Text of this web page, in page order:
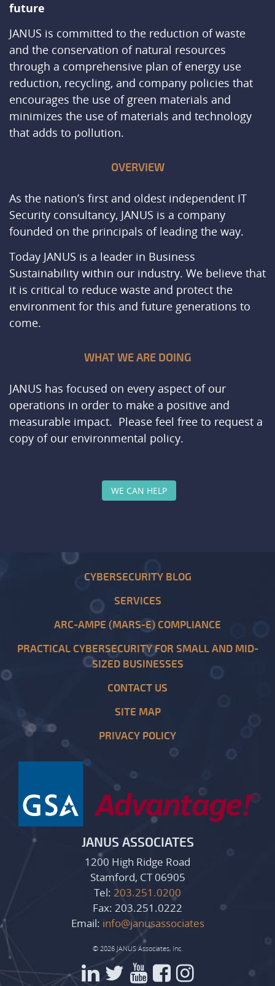
future
JANUS is committed to the reduction of waste
and the conservation of natural resources
through a comprehensive plan of energy use
reduction, recycling, and company policies that
encourages the use of green materials and
minimizes the use of materials and technology
that adds to pollution.
OVERVIEW
As the nation’s first and oldest independent IT
Security consultancy, JANUS is a company
founded on the principals of leading the way.
Today JANUS is a leader in Business
Sustainability within our industry. We believe that
it is critical to reduce waste and protect the
environment for this and future generations to
come.
WHAT WE ARE DOING
JANUS has focused on every aspect of our
operations in order to make a positive and
measurable impact. Please feel free to request a
copy of our environmental policy.
WE CAN HELP
CYBERSECURITY BLOG
SERVICES
ARC-AMPE (MARS-E) COMPLIANCE
PRACTICAL CYBERSECURITY FOR SMALL AND MID-
SIZED BUSINESSES
CONTACT US
SITE MAP
PRIVACY POLICY
JANUS ASSOCIATES
1200 High Ridge Road
Stamford, CT 06905
Tel: 203.251.0200
Fax: 203.251.0222
Email: info@janusassociates
© 2026 JANUS Associates, Inc.